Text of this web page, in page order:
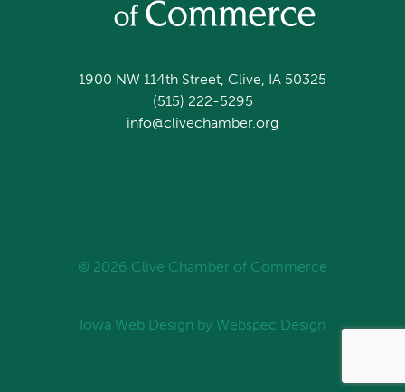
1900 NW 114th Street, Clive, IA 50325
(515) 222-5295
info@clivechamber.org
© 2026 Clive Chamber of Commerce
Iowa Web Design by Webspec Design